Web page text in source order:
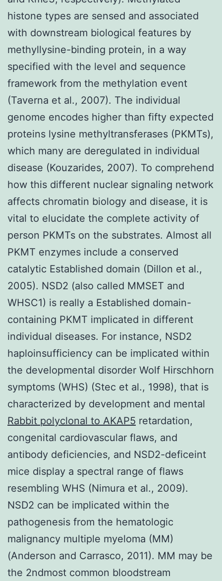
histone types are sensed and associated
with downstream biological features by
methyllysine-binding protein, in a way
specified with the level and sequence
framework from the methylation event
(Taverna et al., 2007). The individual
genome encodes higher than fifty expected
proteins lysine methyltransferases (PKMTs),
which many are deregulated in individual
disease (Kouzarides, 2007). To comprehend
how this different nuclear signaling network
affects chromatin biology and disease, it is
vital to elucidate the complete activity of
person PKMTs on the substrates. Almost all
PKMT enzymes include a conserved
catalytic Established domain (Dillon et al.,
2005). NSD2 (also called MMSET and
WHSC1) is really a Established domain-
containing PKMT implicated in different
individual diseases. For instance, NSD2
haploinsufficiency can be implicated within
the developmental disorder Wolf Hirschhorn
symptoms (WHS) (Stec et al., 1998), that is
characterized by development and mental
Rabbit polyclonal to AKAP5 retardation,
congenital cardiovascular flaws, and
antibody deficiencies, and NSD2-deficeint
mice display a spectral range of flaws
resembling WHS (Nimura et al., 2009).
NSD2 can be implicated within the
pathogenesis from the hematologic
malignancy multiple myeloma (MM)
(Anderson and Carrasco, 2011). MM may be
the 2ndmost common bloodstream